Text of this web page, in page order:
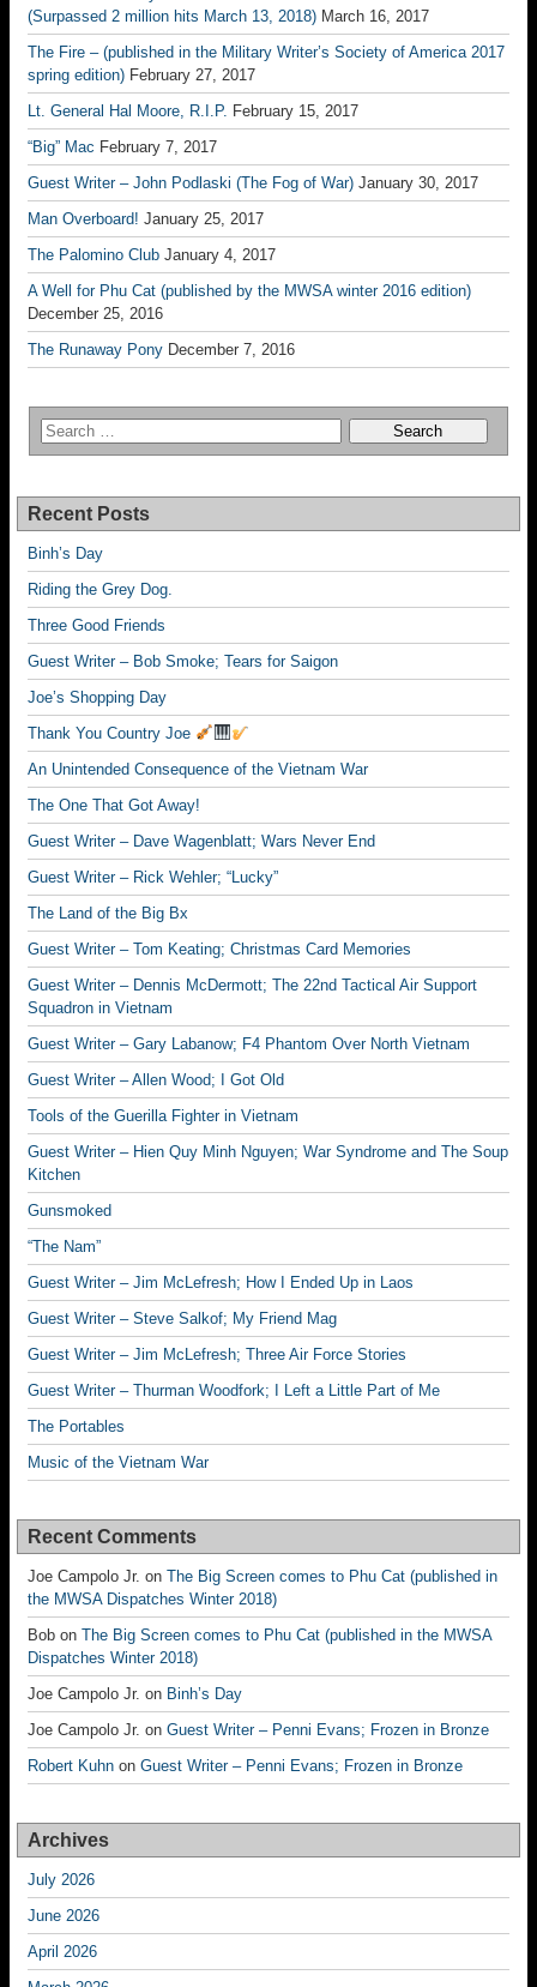
(Surpassed 2 million hits March 13, 2018) March 16, 2017
The Fire – (published in the Military Writer’s Society of America 2017
spring edition) February 27, 2017
Lt. General Hal Moore, R.I.P. February 15, 2017
“Big” Mac February 7, 2017
Guest Writer – John Podlaski (The Fog of War) January 30, 2017
Man Overboard! January 25, 2017
The Palomino Club January 4, 2017
A Well for Phu Cat (published by the MWSA winter 2016 edition)
December 25, 2016
The Runaway Pony December 7, 2016
Recent Posts
Binh’s Day
Riding the Grey Dog.
Three Good Friends
Guest Writer – Bob Smoke; Tears for Saigon
Joe’s Shopping Day
Thank You Country Joe
An Unintended Consequence of the Vietnam War
The One That Got Away!
Guest Writer – Dave Wagenblatt; Wars Never End
Guest Writer – Rick Wehler; “Lucky”
The Land of the Big Bx
Guest Writer – Tom Keating; Christmas Card Memories
Guest Writer – Dennis McDermott; The 22nd Tactical Air Support
Squadron in Vietnam
Guest Writer – Gary Labanow; F4 Phantom Over North Vietnam
Guest Writer – Allen Wood; I Got Old
Tools of the Guerilla Fighter in Vietnam
Guest Writer – Hien Quy Minh Nguyen; War Syndrome and The Soup
Kitchen
Gunsmoked
“The Nam”
Guest Writer – Jim McLefresh; How I Ended Up in Laos
Guest Writer – Steve Salkof; My Friend Mag
Guest Writer – Jim McLefresh; Three Air Force Stories
Guest Writer – Thurman Woodfork; I Left a Little Part of Me
The Portables
Music of the Vietnam War
Recent Comments
Joe Campolo Jr. on The Big Screen comes to Phu Cat (published in
the MWSA Dispatches Winter 2018)
Bob on The Big Screen comes to Phu Cat (published in the MWSA
Dispatches Winter 2018)
Joe Campolo Jr. on Binh’s Day
Joe Campolo Jr. on Guest Writer – Penni Evans; Frozen in Bronze
Robert Kuhn on Guest Writer – Penni Evans; Frozen in Bronze
Archives
July 2026
June 2026
April 2026